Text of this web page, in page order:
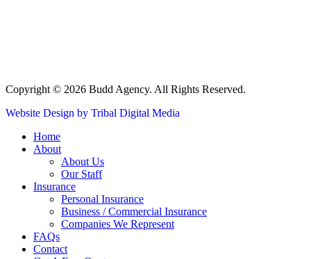
Copyright © 2026 Budd Agency. All Rights Reserved.
Website Design by Tribal Digital Media
Home
About
About Us
Our Staff
Insurance
Personal Insurance
Business / Commercial Insurance
Companies We Represent
FAQs
Contact